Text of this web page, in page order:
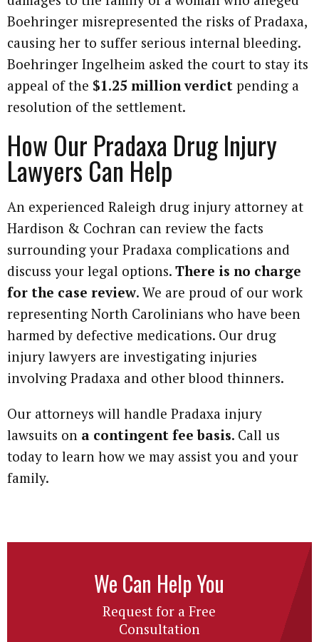
Boehringer misrepresented the risks of Pradaxa,
causing her to suffer serious internal bleeding.
Boehringer Ingelheim asked the court to stay its
appeal of the $1.25 million verdict pending a
resolution of the settlement.
How Our Pradaxa Drug Injury
Lawyers Can Help
An experienced Raleigh drug injury attorney at
Hardison & Cochran can review the facts
surrounding your Pradaxa complications and
discuss your legal options. There is no charge
for the case review. We are proud of our work
representing North Carolinians who have been
harmed by defective medications. Our drug
injury lawyers are investigating injuries
involving Pradaxa and other blood thinners.
Our attorneys will handle Pradaxa injury
lawsuits on a contingent fee basis. Call us
today to learn how we may assist you and your
family.
We Can Help You
Request for a Free
Consultation